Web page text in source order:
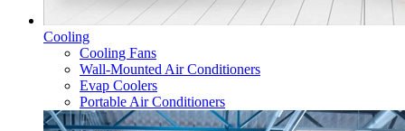
Cooling
Cooling Fans
Wall-Mounted Air Conditioners
Evap Coolers
Portable Air Conditioners